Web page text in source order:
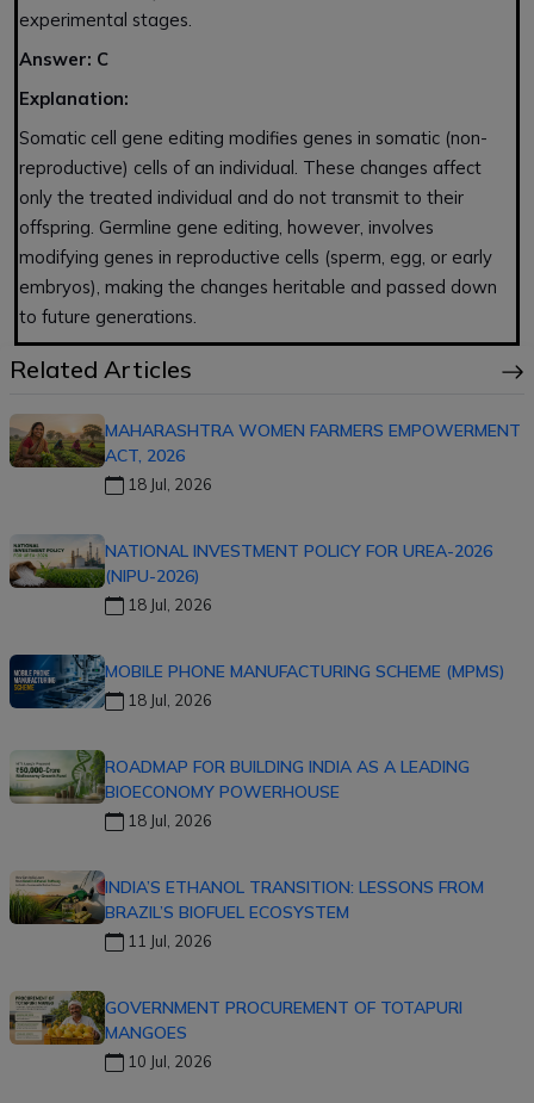
experimental stages.
Answer: C
Explanation:
Somatic cell gene editing modifies genes in somatic (non-
reproductive) cells of an individual. These changes affect
only the treated individual and do not transmit to their
offspring. Germline gene editing, however, involves
modifying genes in reproductive cells (sperm, egg, or early
embryos), making the changes heritable and passed down
to future generations.
Related Articles
MAHARASHTRA WOMEN FARMERS EMPOWERMENT
ACT, 2026
18 Jul, 2026
NATIONAL INVESTMENT POLICY FOR UREA-2026
(NIPU-2026)
18 Jul, 2026
MOBILE PHONE MANUFACTURING SCHEME (MPMS)
18 Jul, 2026
ROADMAP FOR BUILDING INDIA AS A LEADING
BIOECONOMY POWERHOUSE
18 Jul, 2026
INDIA’S ETHANOL TRANSITION: LESSONS FROM
BRAZIL’S BIOFUEL ECOSYSTEM
11 Jul, 2026
GOVERNMENT PROCUREMENT OF TOTAPURI
MANGOES
10 Jul, 2026